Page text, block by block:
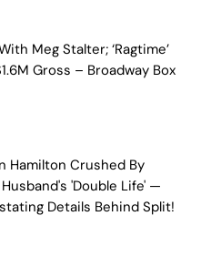
Meg Stalter; ‘Ragtime’
Gross – Broadway Box
Hamilton Crushed By
'Double Life' —
Details Behind Split!